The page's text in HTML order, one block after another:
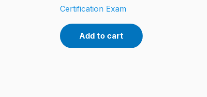
Certification Exam
Add to cart